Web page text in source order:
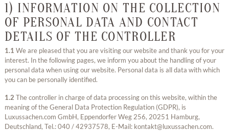
1) INFORMATION ON THE COLLECTION
OF PERSONAL DATA AND CONTACT
DETAILS OF THE CONTROLLER
1.1 We are pleased that you are visiting our website and thank you for your
interest. In the following pages, we inform you about the handling of your
personal data when using our website. Personal data is all data with which
you can be personally identified.
1.2 The controller in charge of data processing on this website, within the
meaning of the General Data Protection Regulation (GDPR), is
Luxussachen.com GmbH, Eppendorfer Weg 256, 20251 Hamburg,
Deutschland, Tel.: 040 / 42937578, E-Mail: kontakt@luxussachen.com.